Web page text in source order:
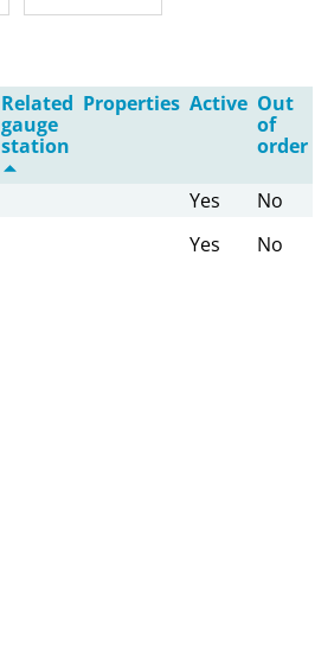
Related
gauge
station
Properties Active Out
of
order
Yes
No
Yes No